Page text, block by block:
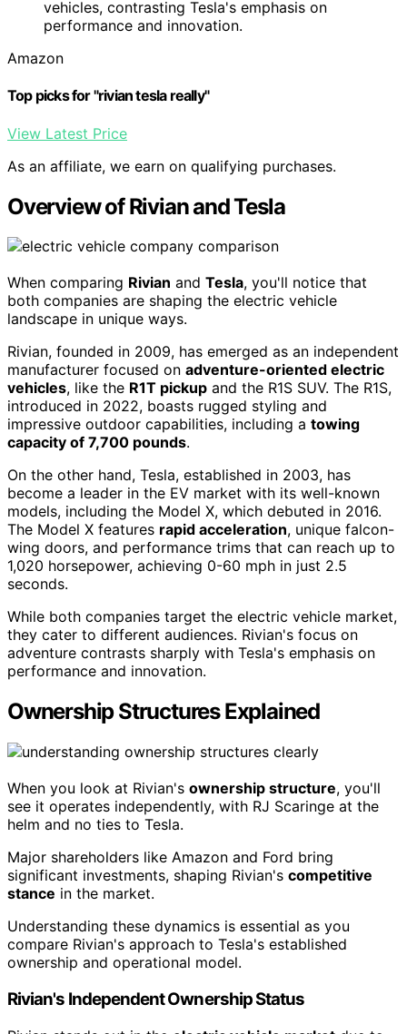
vehicles, contrasting Tesla's emphasis on
performance and innovation.
Amazon
Top picks for "rivian tesla really"
View Latest Price
As an affiliate, we earn on qualifying purchases.
Overview of Rivian and Tesla
When comparing Rivian and Tesla, you'll notice that
both companies are shaping the electric vehicle
landscape in unique ways.
Rivian, founded in 2009, has emerged as an independent
manufacturer focused on adventure-oriented electric
vehicles, like the R1T pickup and the R1S SUV. The R1S,
introduced in 2022, boasts rugged styling and
impressive outdoor capabilities, including a towing
capacity of 7,700 pounds.
On the other hand, Tesla, established in 2003, has
become a leader in the EV market with its well-known
models, including the Model X, which debuted in 2016.
The Model X features rapid acceleration, unique falcon-
wing doors, and performance trims that can reach up to
1,020 horsepower, achieving 0-60 mph in just 2.5
seconds.
While both companies target the electric vehicle market,
they cater to different audiences. Rivian's focus on
adventure contrasts sharply with Tesla's emphasis on
performance and innovation.
Ownership Structures Explained
When you look at Rivian's ownership structure, you'll
see it operates independently, with RJ Scaringe at the
helm and no ties to Tesla.
Major shareholders like Amazon and Ford bring
significant investments, shaping Rivian's competitive
stance in the market.
Understanding these dynamics is essential as you
compare Rivian's approach to Tesla's established
ownership and operational model.
Rivian's Independent Ownership Status